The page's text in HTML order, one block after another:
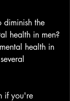
the
health in men?
health in
if you're